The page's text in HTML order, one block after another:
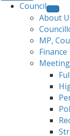
Council
About
MP,
Finance